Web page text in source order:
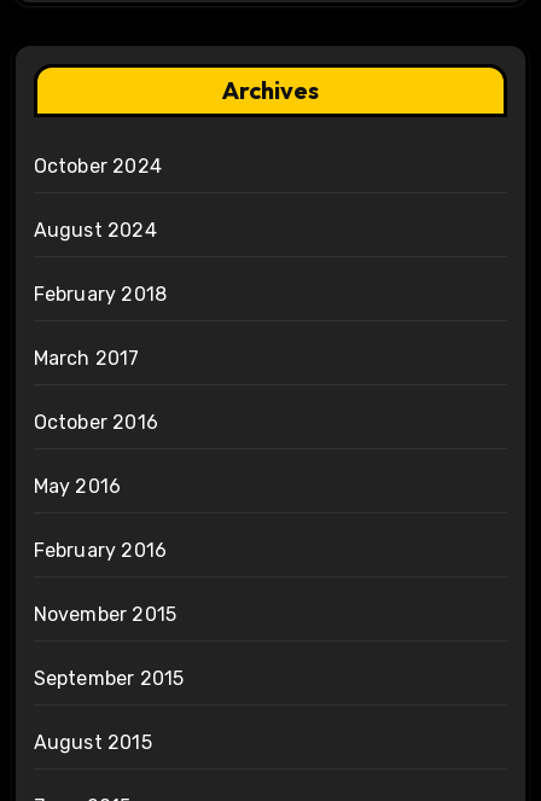
Archives
October 2024
August 2024
February 2018
March 2017
October 2016
May 2016
February 2016
November 2015
September 2015
August 2015